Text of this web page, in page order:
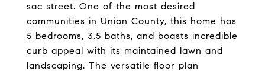
sac street. One of the most desired
communities in Union County, this home has
5 bedrooms, 3.5 baths, and boasts incredible
curb appeal with its maintained lawn and
landscaping. The versatile floor plan